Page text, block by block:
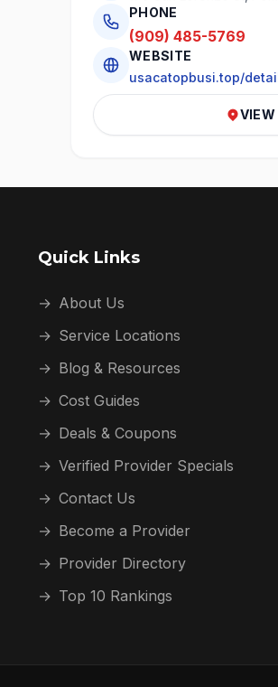
PHONE
(909) 485-5769
WEBSITE
usacatopbusi.top/
VIEW
Quick Links
→ About Us
→ Service Locations
→ Blog & Resources
→ Cost Guides
→ Deals & Coupons
→ Verified Provider Specials
→ Contact Us
→ Become a Provider
→ Provider Directory
→ Top 10 Rankings